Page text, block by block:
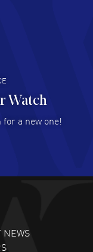
the fourth time
no waiting list.
and great
great
Watch
a new one!
NEWS